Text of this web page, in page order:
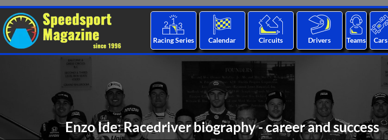
Racing Series Calendar Circuits Drivers Teams Cars
Enzo Ide: Racedriver biography - career and success